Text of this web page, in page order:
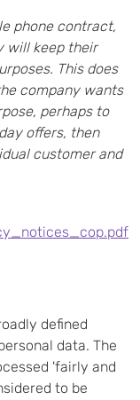
phone contract,
will keep their
This does
company wants
perhaps to
offers, then
customer and
defined
data. The
'fairly and
to be